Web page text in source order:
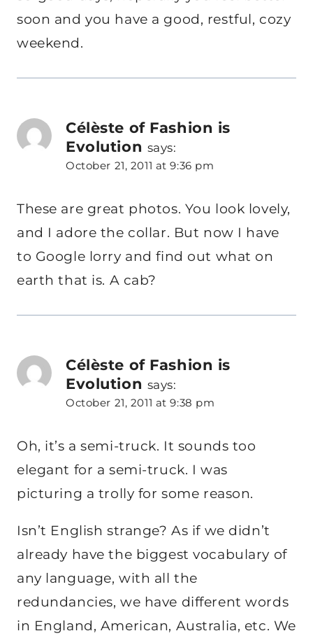
soon and you have a good, restful, cozy
weekend.
Célèste of Fashion is
Evolution says:
October 21, 2011 at 9:36 pm
These are great photos. You look lovely,
and I adore the collar. But now I have
to Google lorry and find out what on
earth that is. A cab?
Célèste of Fashion is
Evolution says:
October 21, 2011 at 9:38 pm
Oh, it’s a semi-truck. It sounds too
elegant for a semi-truck. I was
picturing a trolly for some reason.
Isn’t English strange? As if we didn’t
already have the biggest vocabulary of
any language, with all the
redundancies, we have different words
in England, American, Australia, etc. We